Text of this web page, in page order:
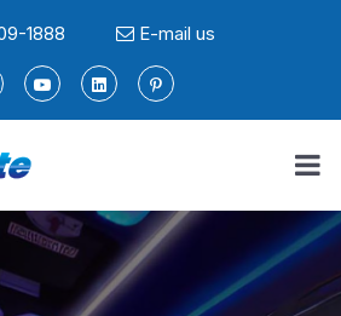
1888 E-mail us